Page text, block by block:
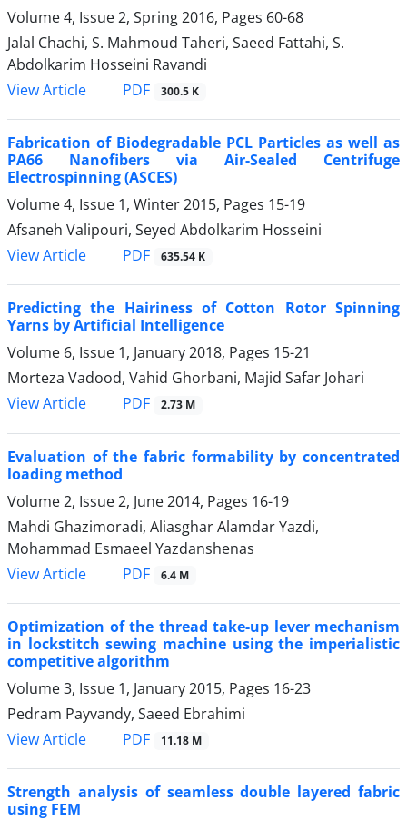
Volume 4, Issue 2, Spring 2016, Pages 60-68
Jalal Chachi, S. Mahmoud Taheri, Saeed Fattahi, S.
Abdolkarim Hosseini Ravandi
View Article
PDF 300.5 K
Fabrication of Biodegradable PCL Particles as well as
PA66 Nanofibers via Air-Sealed Centrifuge
Electrospinning (ASCES)
Volume 4, Issue 1, Winter 2015, Pages 15-19
Afsaneh Valipouri, Seyed Abdolkarim Hosseini
View Article
PDF 635.54 K
Predicting the Hairiness of Cotton Rotor Spinning
Yarns by Artificial Intelligence
Volume 6, Issue 1, January 2018, Pages 15-21
Morteza Vadood, Vahid Ghorbani, Majid Safar Johari
View Article
PDF 2.73 M
Evaluation of the fabric formability by concentrated
loading method
Volume 2, Issue 2, June 2014, Pages 16-19
Mahdi Ghazimoradi, Aliasghar Alamdar Yazdi,
Mohammad Esmaeel Yazdanshenas
View Article
PDF 6.4 M
Optimization of the thread take-up lever mechanism
in lockstitch sewing machine using the imperialistic
competitive algorithm
Volume 3, Issue 1, January 2015, Pages 16-23
Pedram Payvandy, Saeed Ebrahimi
View Article
PDF 11.18 M
Strength analysis of seamless double layered fabric
using FEM